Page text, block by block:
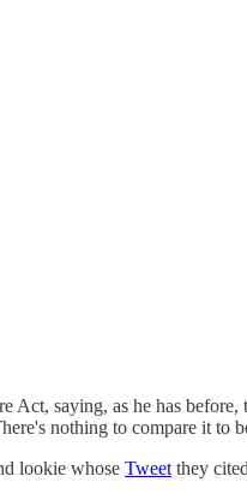
Act, saying, as he has
nothing to compare it to
lookie whose Tweet they